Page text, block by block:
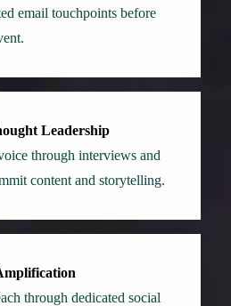
email touchpoints before
Leadership
through interviews and
content and storytelling.
through dedicated social